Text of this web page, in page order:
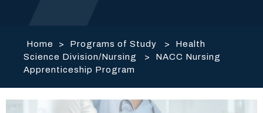
Home > Programs of Study >
Health
Science Division/Nursing
>
NACC Nursing
Apprenticeship Program